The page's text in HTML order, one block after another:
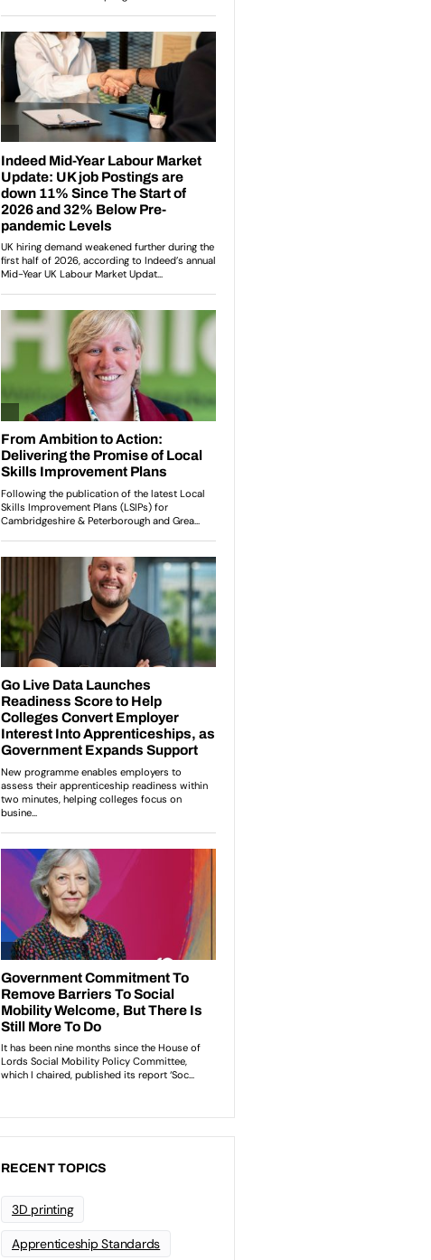
RECENT TOPICS
3D printing
Apprenticeship Standards